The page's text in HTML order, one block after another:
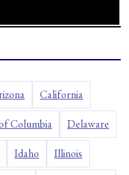
California
Columbia Delaware
Idaho Illinois